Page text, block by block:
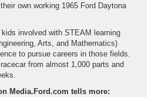
own working 1965 Ford Daytona
involved with STEAM learning
Arts, and Mathematics)
to pursue careers in those fields.
from almost 1,000 parts and
Media.Ford.com tells more: